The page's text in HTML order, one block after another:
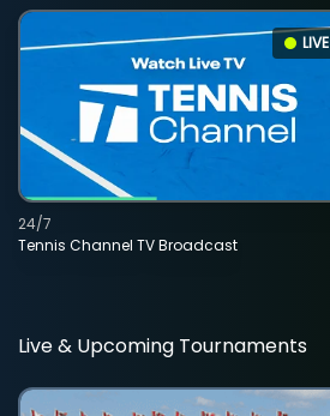
LIVE
Tennis Channel TV Broadcast
24/7
Live & Upcoming Tournaments